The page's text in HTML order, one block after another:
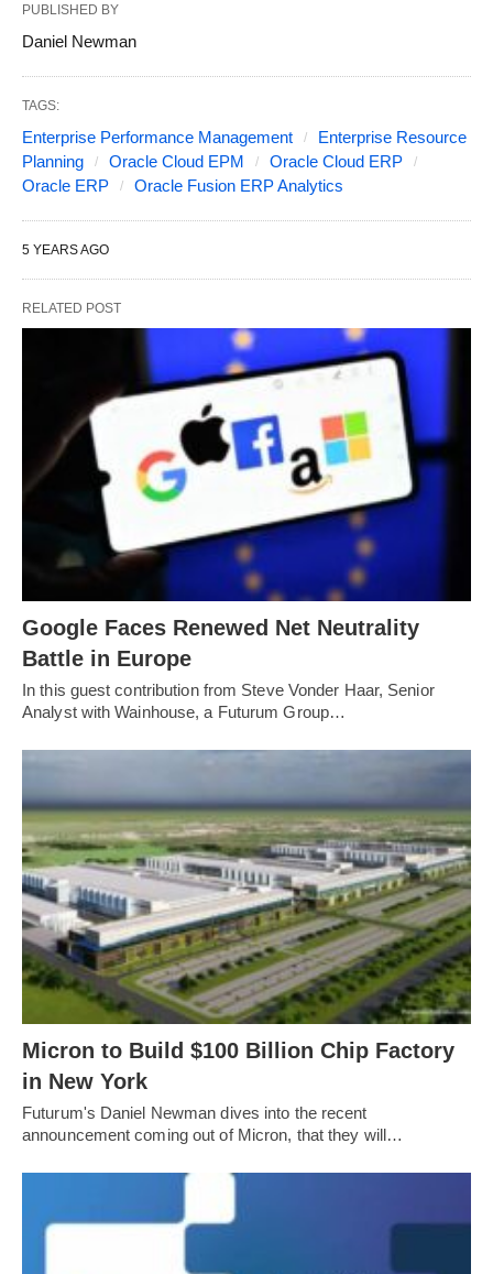
PUBLISHED BY
Daniel Newman
TAGS:
Enterprise Performance Management
Enterprise Resource
Planning
Oracle Cloud EPM
Oracle Cloud ERP
Oracle ERP
Oracle Fusion ERP Analytics
5 YEARS AGO
RELATED POST
Google Faces Renewed Net Neutrality
Battle in Europe
In this guest contribution from Steve Vonder Haar, Senior
Analyst with Wainhouse, a Futurum Group…
Micron to Build $100 Billion Chip Factory
in New York
Futurum's Daniel Newman dives into the recent
announcement coming out of Micron, that they will…